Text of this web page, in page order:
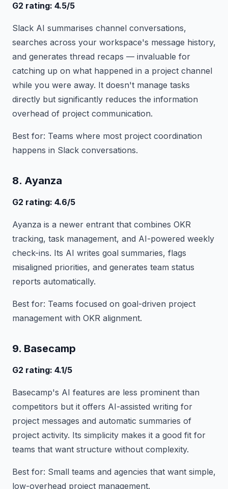
G2 rating: 4.5/5
Slack AI summarises channel conversations,
searches across your workspace's message history,
and generates thread recaps — invaluable for
catching up on what happened in a project channel
while you were away. It doesn't manage tasks
directly but significantly reduces the information
overhead of project communication.
Best for: Teams where most project coordination
happens in Slack conversations.
8. Ayanza
G2 rating: 4.6/5
Ayanza is a newer entrant that combines OKR
tracking, task management, and AI-powered weekly
check-ins. Its AI writes goal summaries, flags
misaligned priorities, and generates team status
reports automatically.
Best for: Teams focused on goal-driven project
management with OKR alignment.
9. Basecamp
G2 rating: 4.1/5
Basecamp's AI features are less prominent than
competitors but it offers AI-assisted writing for
project messages and automatic summaries of
project activity. Its simplicity makes it a good fit for
teams that want structure without complexity.
Best for: Small teams and agencies that want simple,
low-overhead project management.